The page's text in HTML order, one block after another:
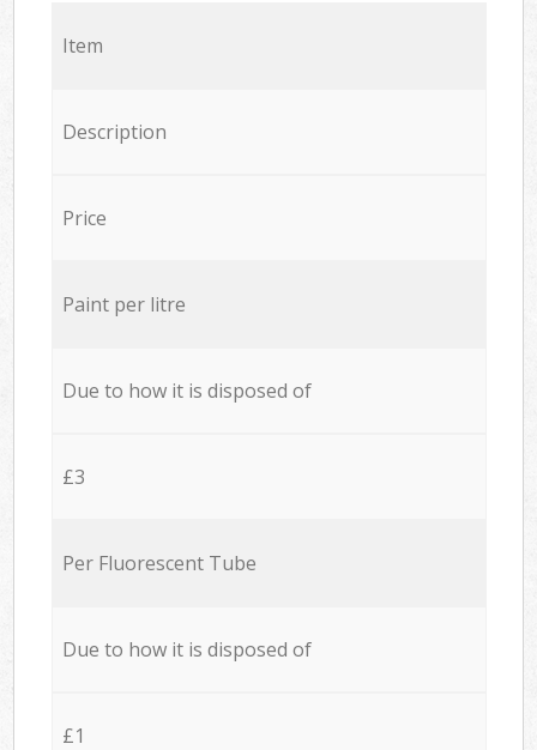
Item
Description
Price
Paint per litre
Due to how it is disposed of
£3
Per Fluorescent Tube
Due to how it is disposed of
£1